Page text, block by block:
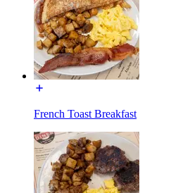
French Toast Breakfast